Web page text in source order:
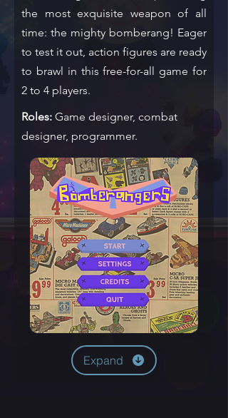
the most exquisite weapon of all
time: the mighty bomberang! Eager
to test it out, action figures are ready
to brawl in this free-for-all game for
2 to 4 players.
Roles: Game designer, combat
designer, programmer.
Expand